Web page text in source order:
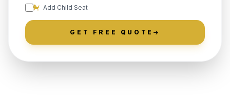
Add Child Seat
GET FREE QUOTE